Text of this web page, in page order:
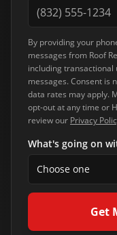
By providing your
messages from Roof
including
messages. Consent is
data rates may apply.
opt-out at any time or
review our Privacy
What's going on
Choose one
Get